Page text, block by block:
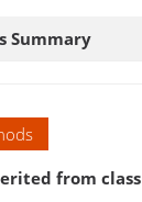
Summary
from class